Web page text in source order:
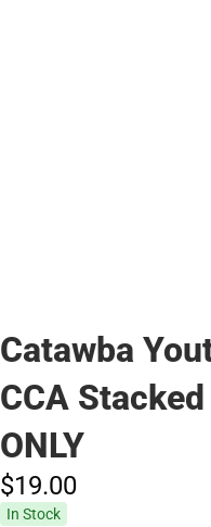
Catawba
CCA
ONLY
$19.00
In Stock